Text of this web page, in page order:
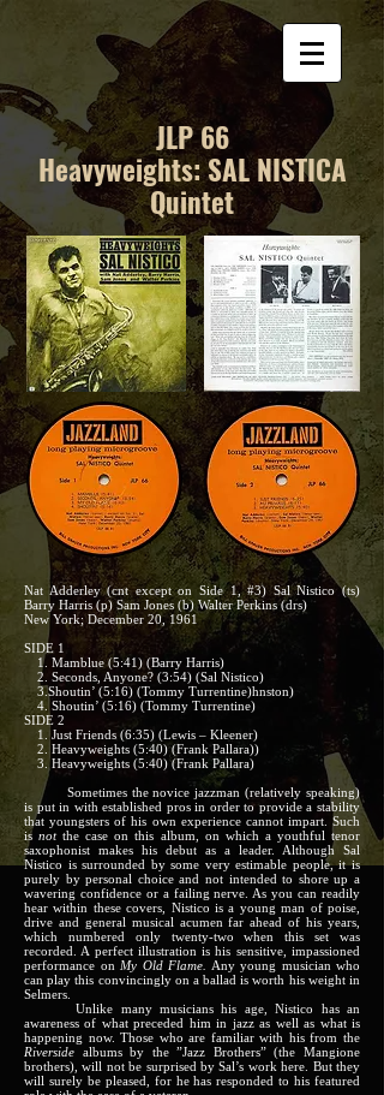
JLP 66
Heavyweights: SAL NISTICA
Quintet
Nat Adderley (cnt except on Side 1, #3) Sal Nistico (ts)
Barry Harris (p) Sam Jones (b) Walter Perkins (drs)
New York; December 20, 1961
SIDE 1
1. Mamblue (5:41) (Barry Harris)
2. Seconds, Anyone? (3:54) (Sal Nistico)
3.Shoutin’ (5:16) (Tommy Turrentine)hnston)
4. Shoutin’ (5:16) (Tommy Turrentine)
SIDE 2
1. Just Friends (6:35) (Lewis – Kleener)
2. Heavyweights (5:40) (Frank Pallara))
3. Heavyweights (5:40) (Frank Pallara)
Sometimes the novice jazzman (relatively speaking)
is put in with established pros in order to provide a stability
that youngsters of his own experience cannot impart. Such
isnotthe case on this album, on which a youthful tenor
saxophonist makes his debut as a leader. Although Sal
Nistico is surrounded by some very estimable people, it is
purely by personal choice and not intended to shore up a
wavering confidence or a failing nerve. As you can readily
hear within these covers, Nistico is a young man of poise,
drive and general musical acumen far ahead of his years,
which numbered only twenty-two when this set was
recorded. A perfect illustration is his sensitive, impassioned
performance on My Old Flame.
Any young musician who
can play this convincingly on a ballad is worth his weight in
Selmers.
Unlike many musicians his age, Nistico has an
awareness of what preceded him in jazz as well as what is
happening now. Those who are familiar with his from the
Riverside albums by the ”Jazz Brothers” (the Mangione
brothers), will not be surprised by Sal’s work here. But they
will surely be pleased, for he has responded to his featured